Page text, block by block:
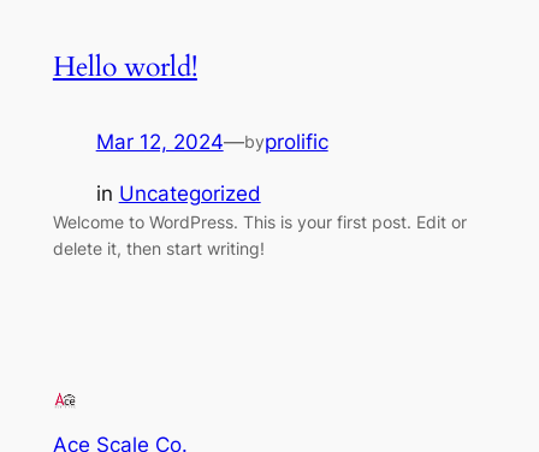
Hello world!
Mar 12, 2024—byprolific
in Uncategorized
Welcome to WordPress. This is your first post. Edit or
delete it, then start writing!
Ace Scale Co.